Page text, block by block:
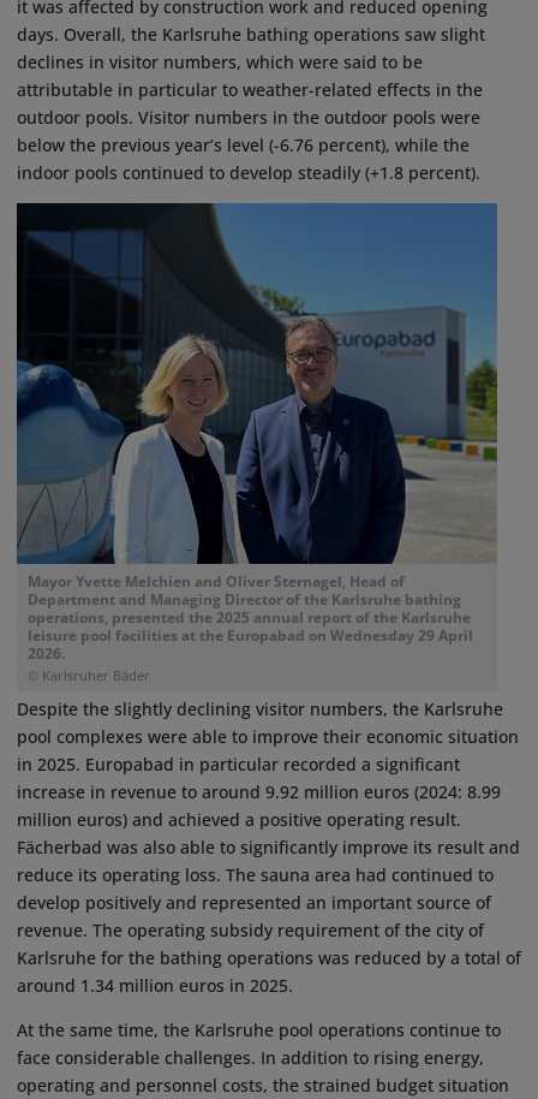
it was affected by construction work and reduced opening
days. Overall, the Karlsruhe bathing operations saw slight
declines in visitor numbers, which were said to be
attributable in particular to weather-related effects in the
outdoor pools. Visitor numbers in the outdoor pools were
below the previous year’s level (-6.76 percent), while the
indoor pools continued to develop steadily (+1.8 percent).
Mayor Yvette Melchien and Oliver Sternagel, Head of
Department and Managing Director of the Karlsruhe bathing
operations, presented the 2025 annual report of the Karlsruhe
leisure pool facilities at the Europabad on Wednesday 29 April
2026.
© Karlsruher Bäder
Despite the slightly declining visitor numbers, the Karlsruhe
pool complexes were able to improve their economic situation
in 2025. Europabad in particular recorded a significant
increase in revenue to around 9.92 million euros (2024: 8.99
million euros) and achieved a positive operating result.
Fächerbad was also able to significantly improve its result and
reduce its operating loss. The sauna area had continued to
develop positively and represented an important source of
revenue. The operating subsidy requirement of the city of
Karlsruhe for the bathing operations was reduced by a total of
around 1.34 million euros in 2025.
At the same time, the Karlsruhe pool operations continue to
face considerable challenges. In addition to rising energy,
operating and personnel costs, the strained budget situation